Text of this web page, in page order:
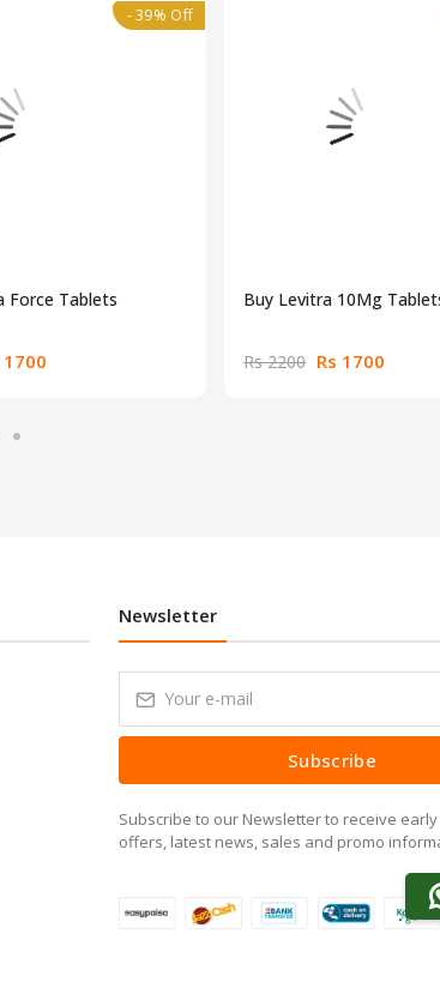
- 39% Off
Force Tablets
1700
Buy Levitra 10Mg
Rs 2200 Rs 1700
Newsletter
Subscribe
Subscribe to our Newsletter to receive
offers, latest news, sales and promo